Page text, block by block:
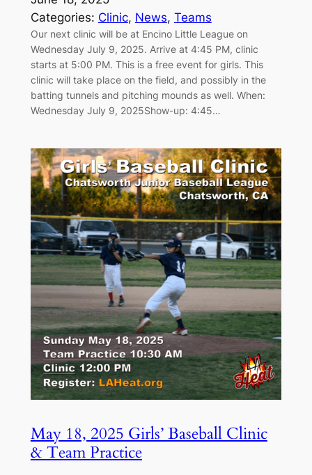
Categories: Clinic, News, Teams
Our next clinic will be at Encino Little League on
Wednesday July 9, 2025. Arrive at 4:45 PM, clinic
starts at 5:00 PM. This is a free event for girls. This
clinic will take place on the field, and possibly in the
batting tunnels and pitching mounds as well. When:
Wednesday July 9, 2025Show-up: 4:45…
May 18, 2025 Girls’ Baseball Clinic
& Team Practice